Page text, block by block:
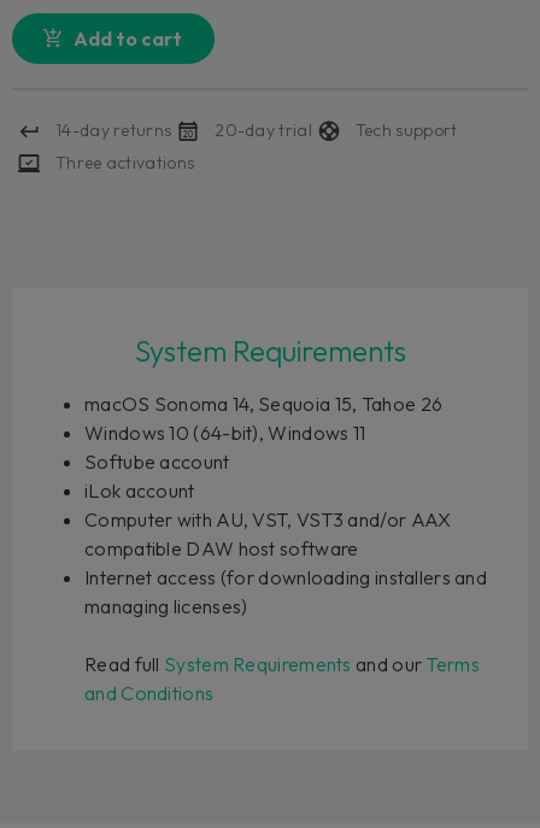
Add to cart
14-day returns 20-day trial
Tech support
Three activations
System Requirements
macOS Sonoma 14, Sequoia 15, Tahoe 26
Windows 10 (64-bit), Windows 11
Softube account
iLok account
Computer with AU, VST, VST3 and/or AAX
compatible DAW host software
Internet access (for downloading installers and
managing licenses)
Read full System Requirements and our Terms
and Conditions